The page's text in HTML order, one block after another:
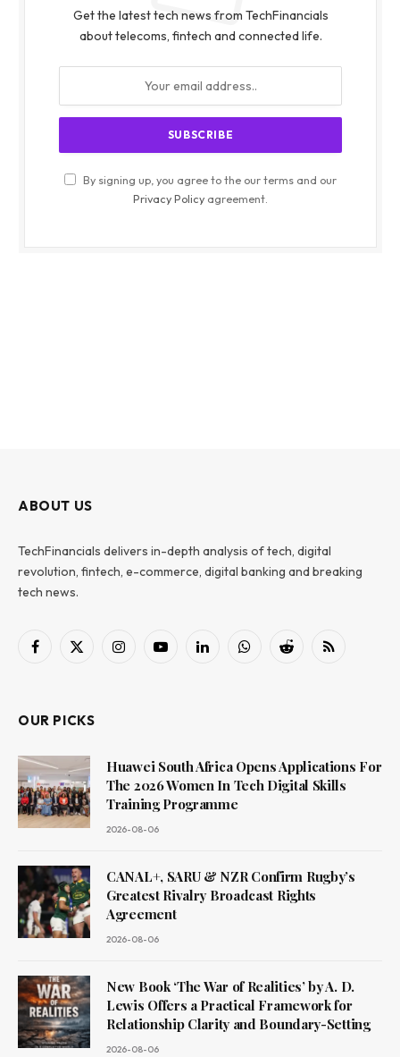
Get the latest tech news from TechFinancials
about telecoms, fintech and connected life.
By signing up, you agree to the our terms and our
Privacy Policy agreement.
ABOUT US
TechFinancials delivers in-depth analysis of tech, digital
revolution, fintech, e-commerce, digital banking and breaking
tech news.
Facebook
X
InstagramYouTubeLinkedInWhatsAppReddit RSS
OUR PICKS
Huawei South Africa Opens Applications For
The 2026 Women In Tech Digital Skills
Training Programme
2026-08-06
CANAL+, SARU & NZR Confirm Rugby’s
Greatest Rivalry Broadcast Rights
Agreement
2026-08-06
New Book ‘The War of Realities’ by A. D.
Lewis Offers a Practical Framework for
Relationship Clarity and Boundary-Setting
2026-08-06